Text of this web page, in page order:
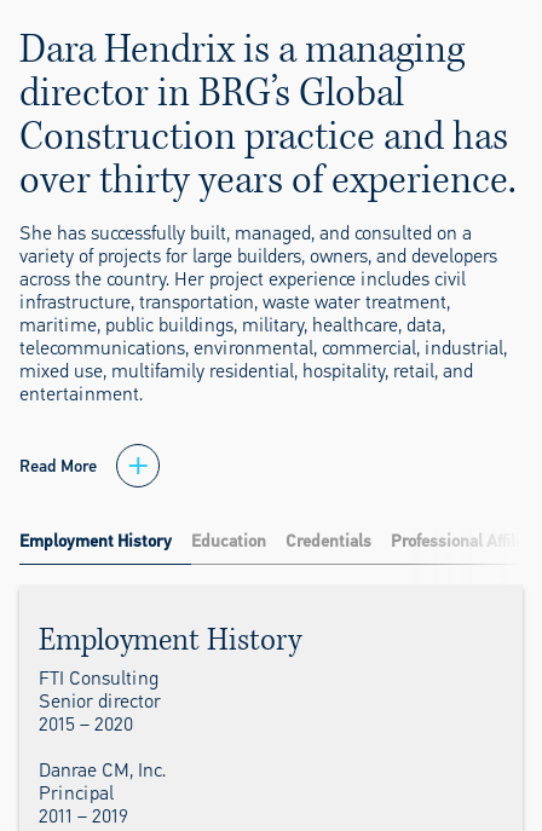
Dara Hendrix is a managing
director in BRG’s Global
Construction practice and has
over thirty years of experience.
She has successfully built, managed, and consulted on a
variety of projects for large builders, owners, and developers
across the country. Her project experience includes civil
infrastructure, transportation, waste water treatment,
maritime, public buildings, military, healthcare, data,
telecommunications, environmental, commercial, industrial,
mixed use, multifamily residential, hospitality, retail, and
entertainment.
Read More
Employment History Education Credentials Professional
Employment History
FTI Consulting
Senior director
2015 – 2020
Danrae CM, Inc.
Principal
2011 – 2019